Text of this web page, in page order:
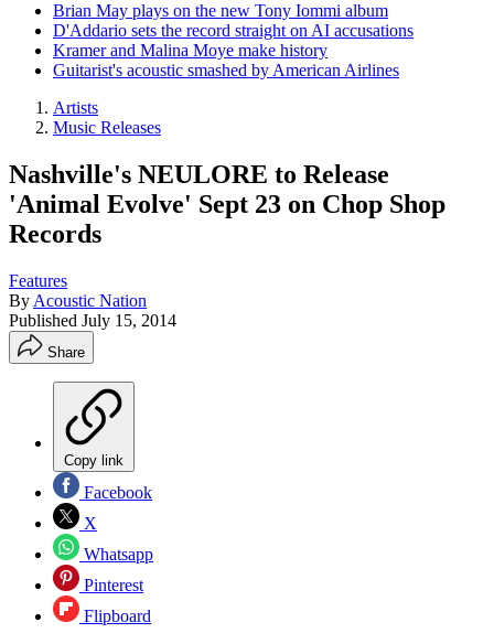
Brian May plays on the new Tony Iommi album
D'Addario sets the record straight on AI accusations
Kramer and Malina Moye make history
Guitarist's acoustic smashed by American Airlines
Artists
Music Releases
Nashville's NEULORE to Release
'Animal Evolve' Sept 23 on Chop Shop
Records
Features
By Acoustic Nation
Published July 15, 2014
Share
Copy link
Facebook
X
Whatsapp
Pinterest
Flipboard